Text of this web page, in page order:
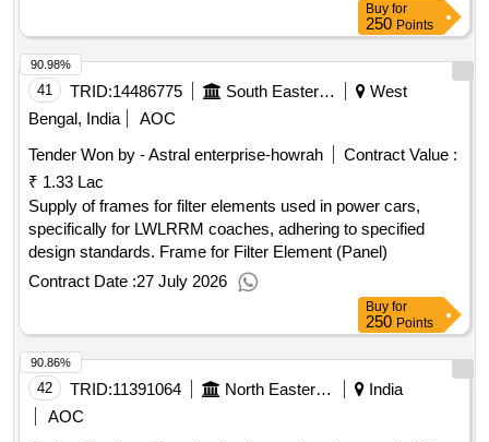
Buy for
250 Points
41 TRID:14486775 South Eastern Railway
West
Bengal, India
AOC
Tender Won by - Astral enterprise-howrah
Contract Value :
₹ 1.33 Lac
Supply of frames for filter elements used in power cars,
specifically for LWLRRM coaches, adhering to specified
design standards. Frame for Filter Element (Panel)
Contract Date :27 July 2026
90.98%
Buy for
250 Points
42 TRID:11391064 North Eastern Railway
India
AOC
90.86%